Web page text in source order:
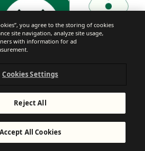
you agree to the storing of cookies
site navigation, analyze site usage,
with information for ad
Cookies Settings
Reject All
Accept All Cookies